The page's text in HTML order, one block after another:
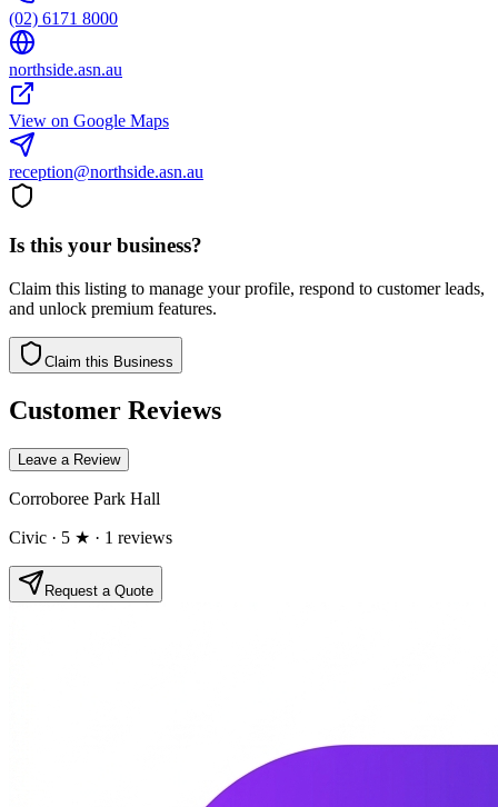
(02) 6171 8000
northside.asn.au
View on Google Maps
reception@northside.asn.au
Is this your business?
Claim this listing to manage your profile, respond to customer leads,
and unlock premium features.
Claim this Business
Customer Reviews
Leave a Review
Corroboree Park Hall
Civic · 5 ★ · 1 reviews
Request a Quote